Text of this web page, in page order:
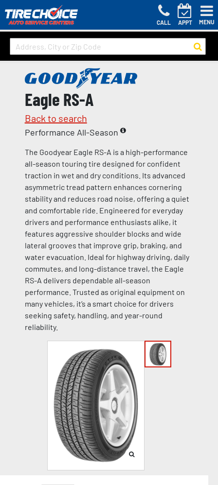
CALL APPT MENU
Eagle RS-A
Back to search
Performance All-Season
The Goodyear Eagle RS-A is a high-performance
all-season touring tire designed for confident
traction in wet and dry conditions. Its advanced
asymmetric tread pattern enhances cornering
stability and reduces road noise, offering a quiet
and comfortable ride. Engineered for everyday
drivers and performance enthusiasts alike, it
features aggressive shoulder blocks and wide
lateral grooves that improve grip, braking, and
water evacuation. Ideal for highway driving, daily
commutes, and long-distance travel, the Eagle
RS-A delivers dependable all-season
performance. Trusted as original equipment on
many vehicles, it’s a smart choice for drivers
seeking safety, handling, and year-round
reliability.